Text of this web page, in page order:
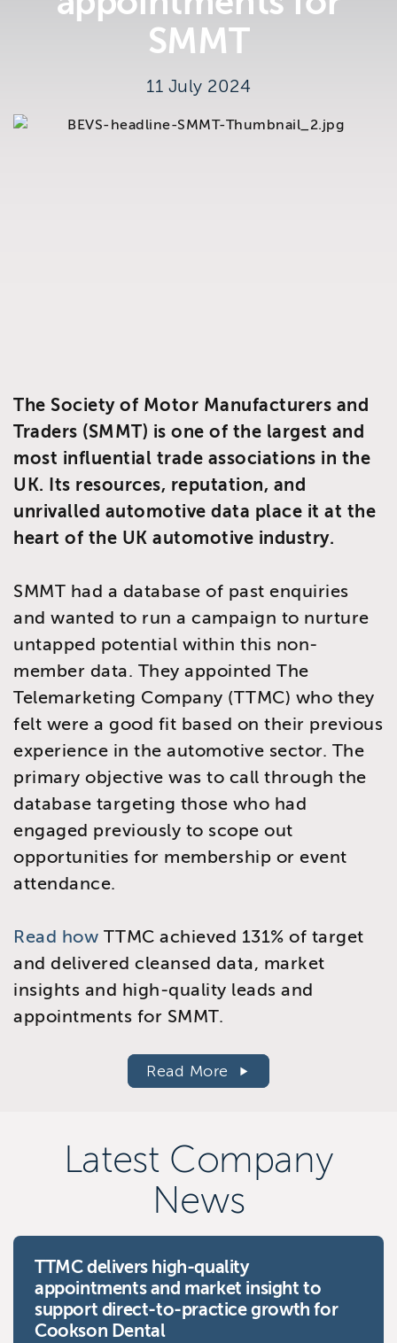
SMMT
11 July 2024
The Society of Motor Manufacturers and
Traders (SMMT) is one of the largest and
most influential trade associations in the
UK. Its resources, reputation, and
unrivalled automotive data place it at the
heart of the UK automotive industry.
SMMT had a database of past enquiries
and wanted to run a campaign to nurture
untapped potential within this non-
member data. They appointed The
Telemarketing Company (TTMC) who they
felt were a good fit based on their previous
experience in the automotive sector. The
primary objective was to call through the
database targeting those who had
engaged previously to scope out
opportunities for membership or event
attendance.
Read how TTMC achieved 131% of target
and delivered cleansed data, market
insights and high-quality leads and
appointments for SMMT.
Read More
Latest Company
News
TTMC delivers high-quality
appointments and market insight to
support direct-to-practice growth for
Cookson Dental
Brighton